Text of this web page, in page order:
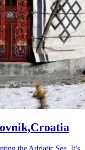
the Adriatic Sea. It’s